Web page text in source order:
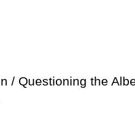
/ Questioning the